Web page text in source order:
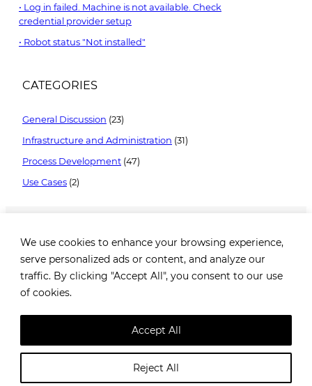
We use cookies to enhance your browsing experience,
serve personalized ads or content, and analyze our
traffic. By clicking "Accept All", you consent to our use
of cookies.
Reject All
Accept All
Log in failed. Machine is not available. Check
credential provider setup
Robot status "Not installed"
CATEGORIES
General Discussion (23)
Infrastructure and Administration (31)
Process Development (47)
Use Cases (2)
1649 182|info@robotiq.ai
@Robotiq.ai. All rights reserved. |Privacy policy